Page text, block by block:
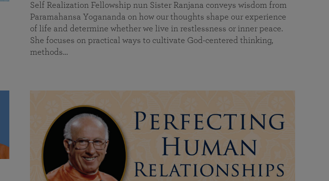
Self Realization Fellowship nun Sister Ranjana conveys wisdom from
Paramahansa Yogananda on how our thoughts shape our experience
of life and determine whether we live in restlessness or inner peace.
She focuses on practical ways to cultivate God-centered thinking,
methods…